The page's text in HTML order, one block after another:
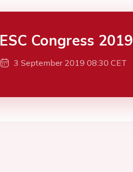
ESC Congress 2019
3 September 2019 08:30 CET